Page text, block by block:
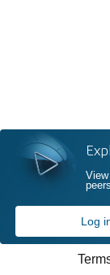
Log